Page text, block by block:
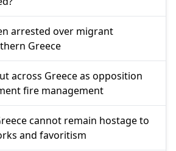
arrested over migrant
Greece
across Greece as opposition
fire management
cannot remain hostage to
and favoritism